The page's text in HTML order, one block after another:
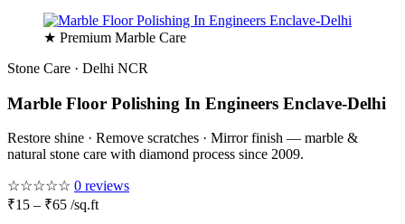
★ Premium Marble Care
Stone Care · Delhi NCR
Marble Floor Polishing In Engineers Enclave-Delhi
Restore shine · Remove scratches · Mirror finish — marble &
natural stone care with diamond process since 2009.
☆☆☆☆☆ 0 reviews
₹15 – ₹65 /sq.ft